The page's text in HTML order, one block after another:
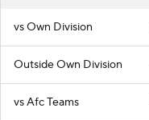
vs Own Division
Outside Own Division
vs Afc Teams